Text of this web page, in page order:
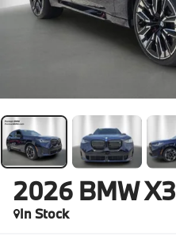
2026 BMW X3
In Stock